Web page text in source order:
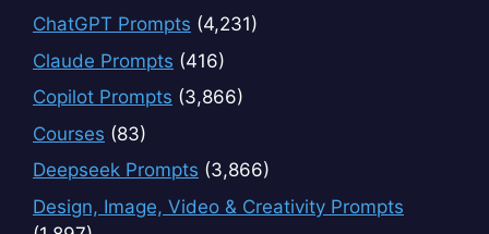
ChatGPT Prompts (4,231)
Claude Prompts (416)
Copilot Prompts (3,866)
Courses (83)
Deepseek Prompts (3,866)
Design, Image, Video & Creativity Prompts